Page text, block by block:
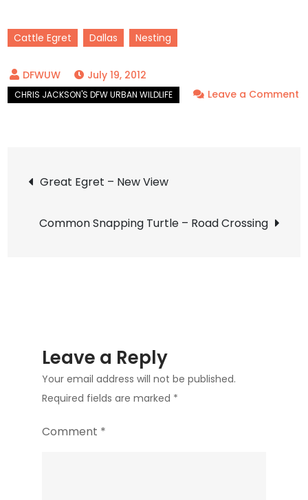
Cattle Egret Dallas Nesting
July 19, 2012
Leave a Comment
UTSWMC
Post
navigation
Great Egret – New View
Common Snapping Turtle – Road Crossing
Leave a Reply
Your email address will not be published.
Required fields are marked *
Comment *